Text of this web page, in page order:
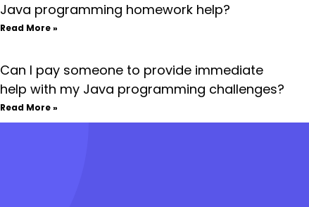
Java programming homework help?
Read More »
Can I pay someone to provide immediate
help with my Java programming challenges?
Read More »